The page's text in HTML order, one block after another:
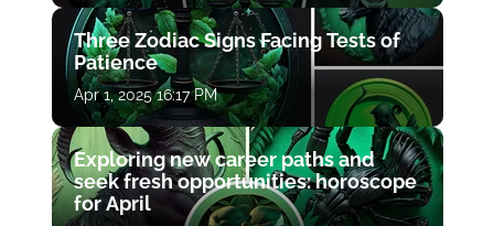
Three Zodiac Signs Facing Tests of
Patience
Apr 1, 2025 16:17 PM
Exploring new career paths and
seek fresh opportunities: horoscope
for April